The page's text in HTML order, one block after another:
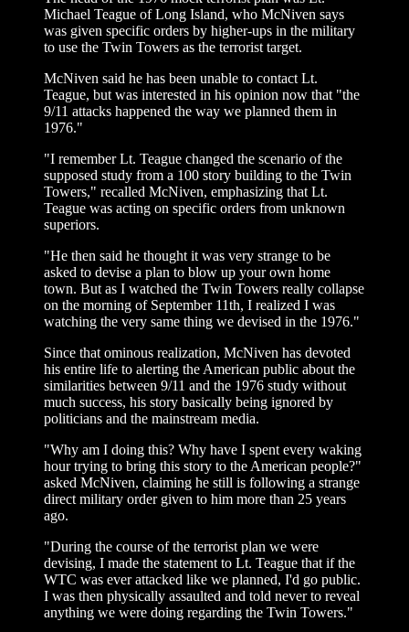
Michael Teague of Long Island, who McNiven says
was given specific orders by higher-ups in the military
to use the Twin Towers as the terrorist target.
McNiven said he has been unable to contact Lt.
Teague, but was interested in his opinion now that "the
9/11 attacks happened the way we planned them in
1976."
"I remember Lt. Teague changed the scenario of the
supposed study from a 100 story building to the Twin
Towers," recalled McNiven, emphasizing that Lt.
Teague was acting on specific orders from unknown
superiors.
"He then said he thought it was very strange to be
asked to devise a plan to blow up your own home
town. But as I watched the Twin Towers really collapse
on the morning of September 11th, I realized I was
watching the very same thing we devised in the 1976."
Since that ominous realization, McNiven has devoted
his entire life to alerting the American public about the
similarities between 9/11 and the 1976 study without
much success, his story basically being ignored by
politicians and the mainstream media.
"Why am I doing this? Why have I spent every waking
hour trying to bring this story to the American people?"
asked McNiven, claiming he still is following a strange
direct military order given to him more than 25 years
ago.
"During the course of the terrorist plan we were
devising, I made the statement to Lt. Teague that if the
WTC was ever attacked like we planned, I'd go public.
I was then physically assaulted and told never to reveal
anything we were doing regarding the Twin Towers."